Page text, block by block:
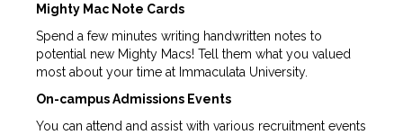
Mighty Mac Note Cards
Spend a few minutes writing handwritten notes to
potential new Mighty Macs! Tell them what you valued
most about your time at Immaculata University.
On-campus Admissions Events
You can attend and assist with various recruitment events